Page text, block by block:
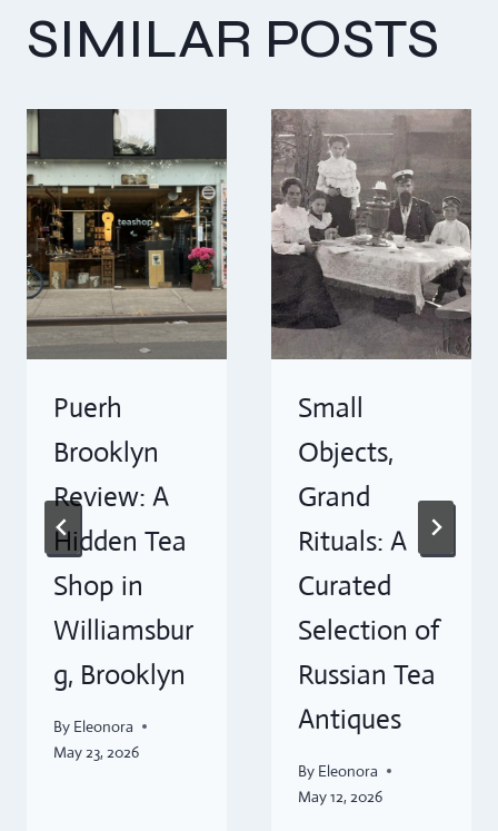
SIMILAR POSTS
Puerh
Brooklyn
Review: A
Hidden Tea
Shop in
Williamsbur
g, Brooklyn
By Eleonora
May 23, 2026
Small
Objects,
Grand
Rituals: A
Curated
Selection of
Russian Tea
Antiques
By Eleonora
May 12, 2026